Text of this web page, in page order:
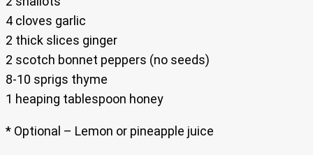
4 cloves garlic
2 thick slices ginger
2 scotch bonnet peppers (no seeds)
8-10 sprigs thyme
1 heaping tablespoon honey
* Optional – Lemon or pineapple juice